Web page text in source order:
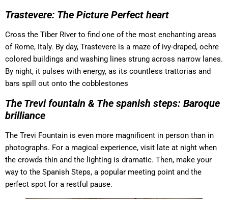
Trastevere: The Picture Perfect heart
Cross the Tiber River to find one of the most enchanting areas
of Rome, Italy. By day, Trastevere is a maze of ivy-draped, ochre
colored buildings and washing lines strung across narrow lanes.
By night, it pulses with energy, as its countless trattorias and
bars spill out onto the cobblestones
The Trevi fountain & The spanish steps: Baroque
brilliance
The Trevi Fountain is even more magnificent in person than in
photographs. For a magical experience, visit late at night when
the crowds thin and the lighting is dramatic. Then, make your
way to the Spanish Steps, a popular meeting point and the
perfect spot for a restful pause.